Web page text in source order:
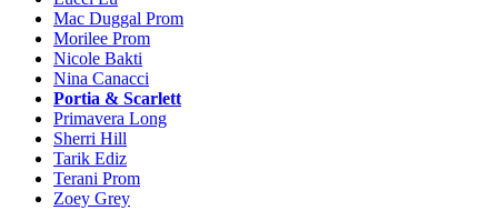
Mac Duggal Prom
Morilee Prom
Nicole Bakti
Nina Canacci
Portia & Scarlett
Primavera Long
Sherri Hill
Tarik Ediz
Terani Prom
Zoey Grey